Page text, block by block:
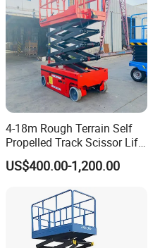
4-18m Rough Terrain Self
Propelled Track Scissor Lift
Mobile Hydraulic Electric
Lifting Scaffold Work
US$400.00-1,200.00